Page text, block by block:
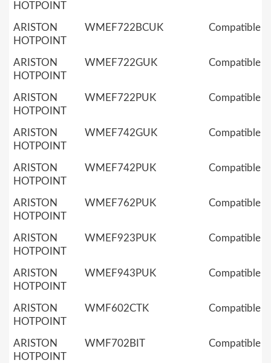
HOTPOINT
ARISTON
HOTPOINT
WMEF722BCUK Compatible
ARISTON
HOTPOINT
WMEF722GUK Compatible
ARISTON
HOTPOINT
WMEF722PUK Compatible
ARISTON
HOTPOINT
WMEF742GUK Compatible
ARISTON
HOTPOINT
WMEF742PUK Compatible
ARISTON
HOTPOINT
WMEF762PUK Compatible
ARISTON
HOTPOINT
WMEF923PUK Compatible
ARISTON
HOTPOINT
WMEF943PUK Compatible
ARISTON
HOTPOINT
WMF602CTK Compatible
ARISTON
HOTPOINT
WMF702BIT Compatible